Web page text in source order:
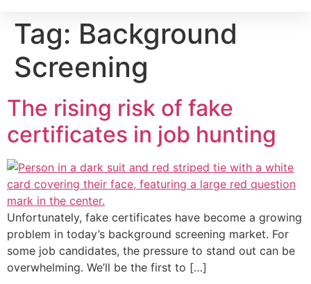
Tag: Background
Screening
The rising risk of fake
certificates in job hunting
Unfortunately, fake certificates have become a growing
problem in today’s background screening market. For
some job candidates, the pressure to stand out can be
overwhelming. We’ll be the first to […]